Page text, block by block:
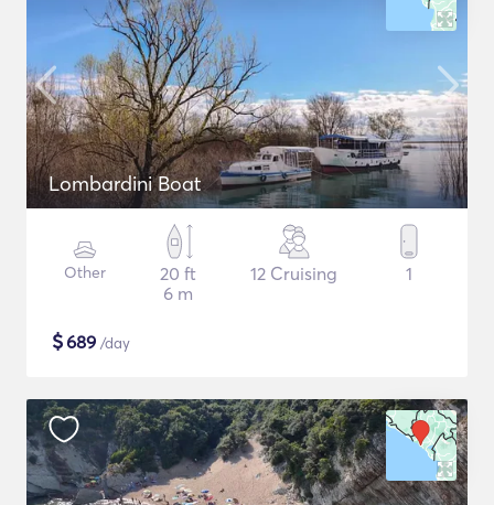
Lombardini Boat
Other
20 ft
6 m
12 Cruising 1
$689 /day